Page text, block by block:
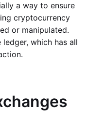
a way to ensure
cryptocurrency
or manipulated.
which has all